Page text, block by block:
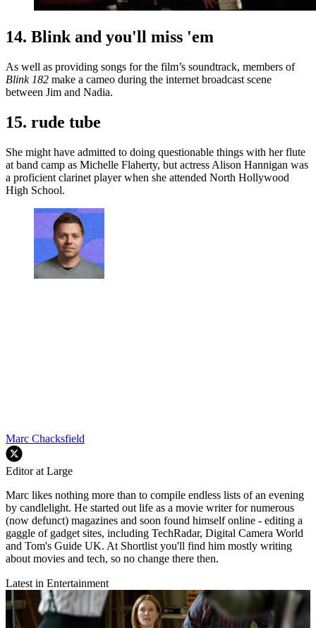
14. Blink and you'll miss 'em
As well as providing songs for the film’s soundtrack, members of
Blink 182 make a cameo during the internet broadcast scene
between Jim and Nadia.
15. rude tube
She might have admitted to doing questionable things with her flute
at band camp as Michelle Flaherty, but actress Alison Hannigan was
a proficient clarinet player when she attended North Hollywood
High School.
Marc Chacksfield
Editor at Large
Marc likes nothing more than to compile endless lists of an evening
by candlelight. He started out life as a movie writer for numerous
(now defunct) magazines and soon found himself online - editing a
gaggle of gadget sites, including TechRadar, Digital Camera World
and Tom's Guide UK. At Shortlist you'll find him mostly writing
about movies and tech, so no change there then.
Latest in Entertainment